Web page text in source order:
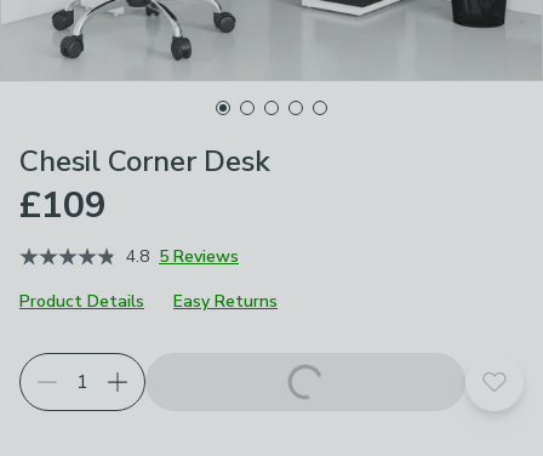
Chesil Corner Desk
£109
4.8 5 Reviews
Product Details
Easy Returns
Add